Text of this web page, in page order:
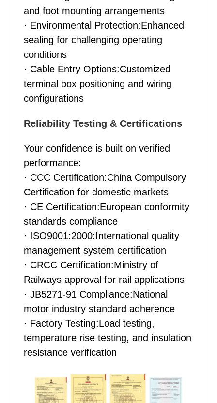
and foot mounting arrangements
· Environmental Protection:Enhanced
sealing for challenging operating
conditions
· Cable Entry Options:Customized
terminal box positioning and wiring
configurations
Reliability Testing & Certifications
Your confidence is built on verified
performance:
· CCC Certification:China Compulsory
Certification for domestic markets
· CE Certification:European conformity
standards compliance
· ISO9001:2000:International quality
management system certification
· CRCC Certification:Ministry of
Railways approval for rail applications
· JB5271-91 Compliance:National
motor industry standard adherence
· Factory Testing:Load testing,
temperature rise testing, and insulation
resistance verification